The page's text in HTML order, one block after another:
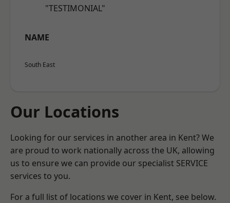
"TESTIMONIAL"
NAME
South East
Our Locations
Looking for our services in another area in Kent? We
are proud to work nationally across the UK, allowing
us to ensure we can provide our specialist SERVICE
services to you.
For a full list of locations we cover in Kent, see below.